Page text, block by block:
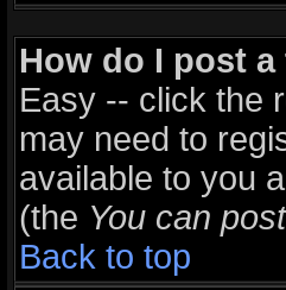
How do I post
Easy -- click the
may need to
available to you
(the You can
Back to top